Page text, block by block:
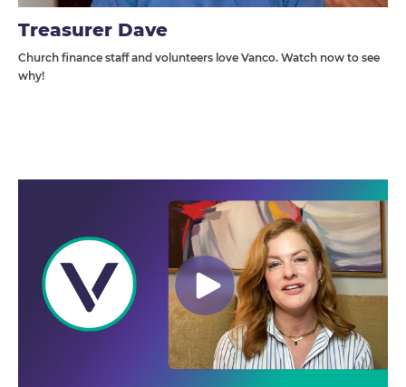
Treasurer Dave
Church finance staff and volunteers love Vanco. Watch now to see
why!